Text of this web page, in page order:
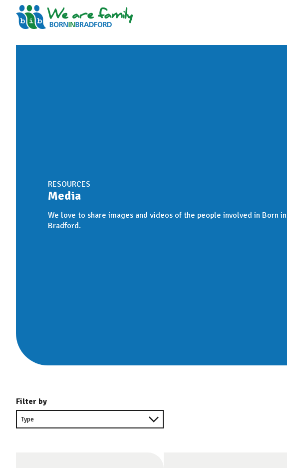
RESOURCES
Media
We love to share images and videos of the people involved in Born in
Bradford.
Filter by
Filter
by